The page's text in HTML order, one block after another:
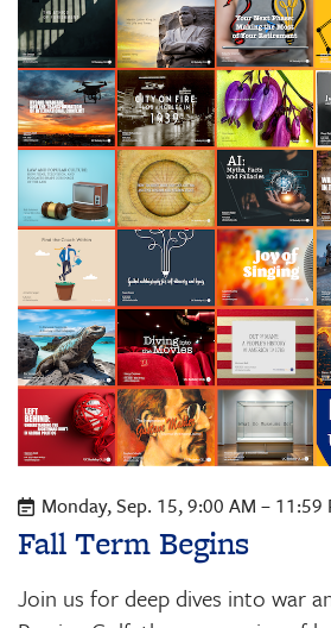
Monday, Sep. 15, 9:00 AM –
Fall Term Begins
Join us for deep dives into war